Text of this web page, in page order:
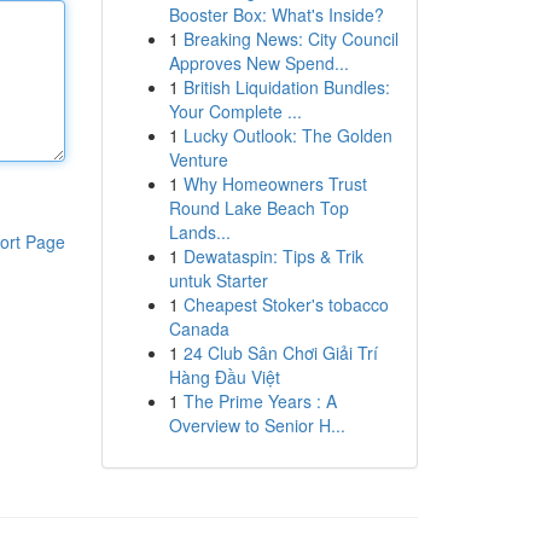
Page
Booster Box: What's Inside?
1 Breaking News: City Council
Approves New Spend...
1 British Liquidation Bundles:
Your Complete ...
1 Lucky Outlook: The Golden
Venture
1 Why Homeowners Trust
Round Lake Beach Top
Lands...
1 Dewataspin: Tips & Trik
untuk Starter
1 Cheapest Stoker's tobacco
Canada
1 24 Club Sân Chơi Giải Trí
Hàng Đầu Việt
1 The Prime Years : A
Overview to Senior H...